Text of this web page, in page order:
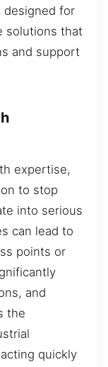
designed for
solutions that
and support
expertise,
to stop
into serious
can lead to
points or
and
the
quickly